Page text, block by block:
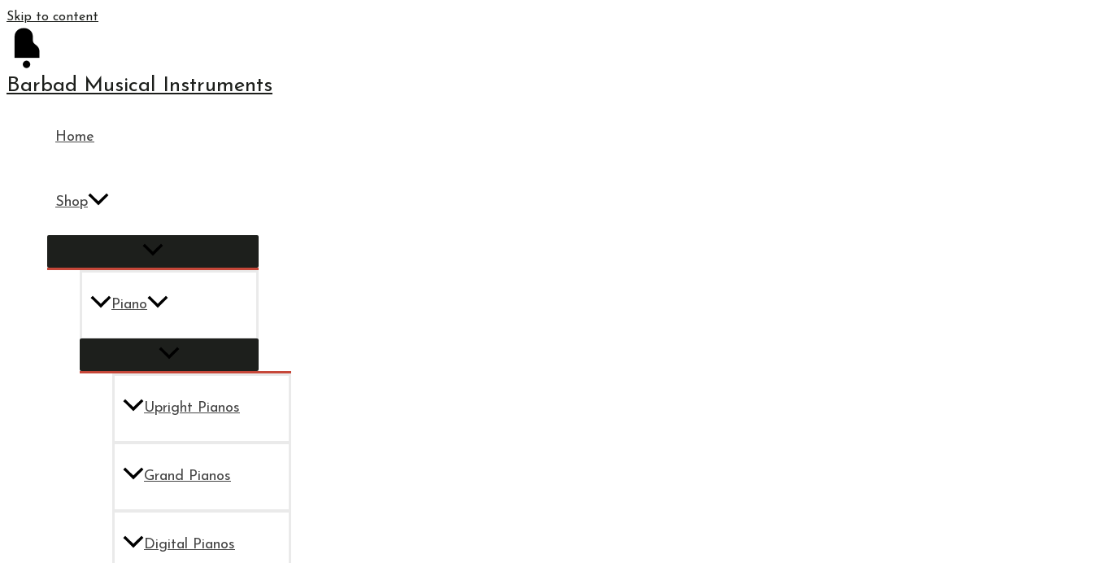
Skip to content
Barbad Musical Instruments
Home
Shop
Piano
Upright Pianos
Grand Pianos
Digital Pianos